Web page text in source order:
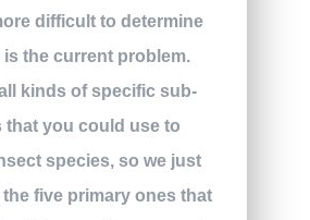
difficult to determine
the current problem.
kinds of specific sub-
that you could use to
species, so we just
five primary ones that